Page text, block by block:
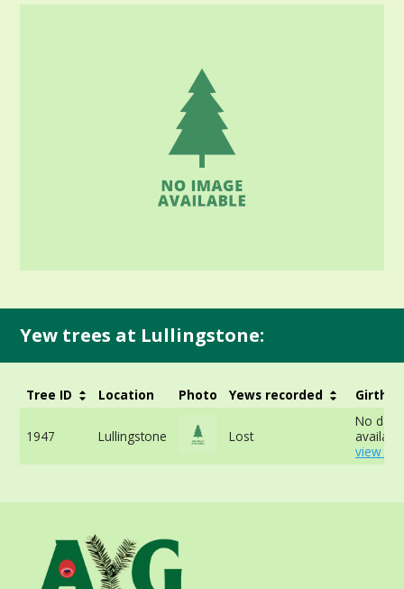
Yew trees at Lullingstone:
Tree ID Location Photo Yews recorded Girth
1947 Lullingstone Lost
No data
view